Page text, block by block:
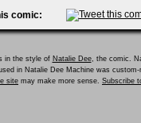
comic:
in the style of Natalie Dee, the comic.
in Natalie Dee Machine was custom-
site may make more sense. Subscribe